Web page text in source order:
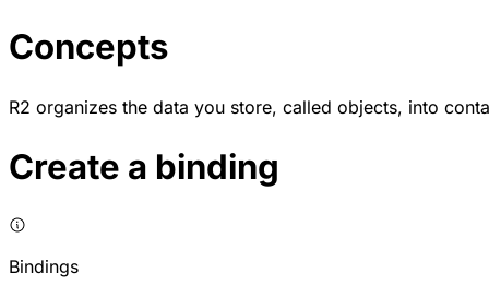
Concepts
R2 organizes the data you store, called objects, into
Create a binding
Bindings